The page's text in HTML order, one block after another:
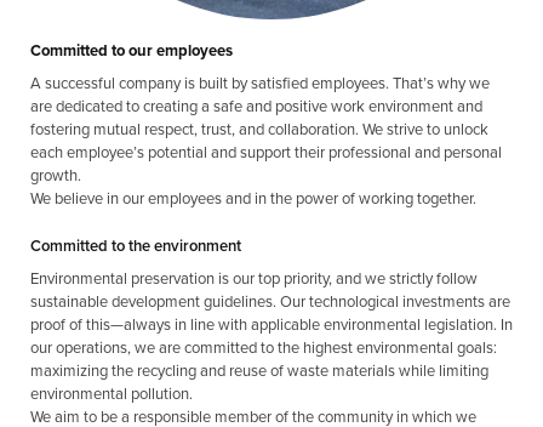
Committed to our employees
A successful company is built by satisfied employees. That’s why we
are dedicated to creating a safe and positive work environment and
fostering mutual respect, trust, and collaboration. We strive to unlock
each employee’s potential and support their professional and personal
growth.
We believe in our employees and in the power of working together.
Committed to the environment
Environmental preservation is our top priority, and we strictly follow
sustainable development guidelines. Our technological investments are
proof of this—always in line with applicable environmental legislation. In
our operations, we are committed to the highest environmental goals:
maximizing the recycling and reuse of waste materials while limiting
environmental pollution.
We aim to be a responsible member of the community in which we